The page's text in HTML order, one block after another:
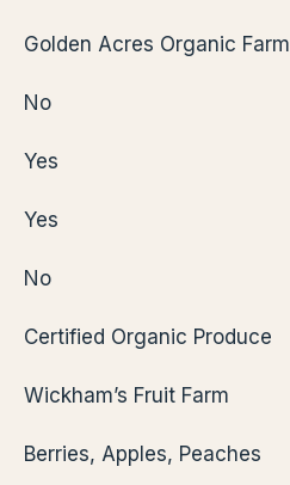
Golden Acres Organic Farm
No
Yes
Yes
No
Certified Organic Produce
Wickham’s Fruit Farm
Berries, Apples, Peaches